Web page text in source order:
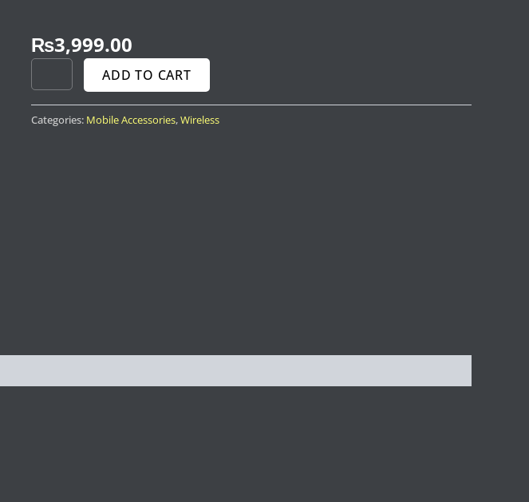
₨3,999.00
ADD TO CART
Categories: Mobile Accessories,Wireless